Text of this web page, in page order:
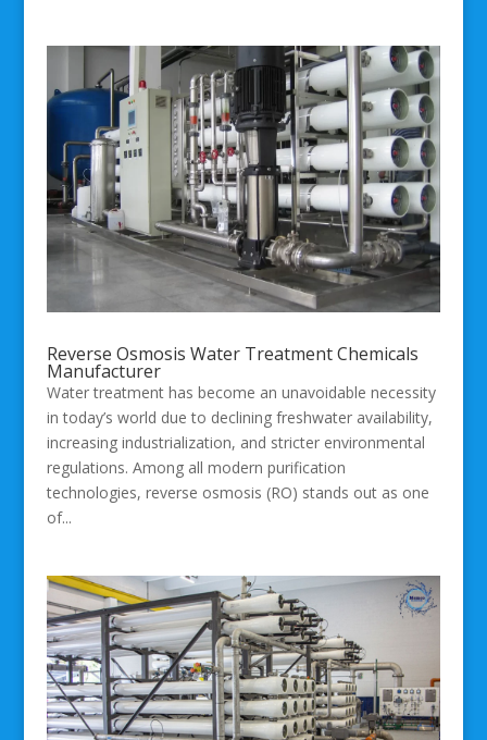
Reverse Osmosis Water Treatment Chemicals
Manufacturer
Water treatment has become an unavoidable necessity
in today’s world due to declining freshwater availability,
increasing industrialization, and stricter environmental
regulations. Among all modern purification
technologies, reverse osmosis (RO) stands out as one
of...